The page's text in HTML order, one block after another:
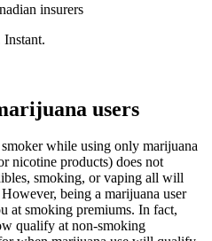
insurers
users
while using only marijuana
nicotine products) does not
smoking, or vaping all will
being a marijuana user
at smoking premiums. In fact,
qualify at non-smoking